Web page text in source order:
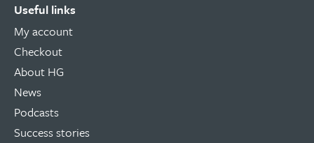
Useful links
My account
Checkout
About HG
News
Podcasts
Success stories